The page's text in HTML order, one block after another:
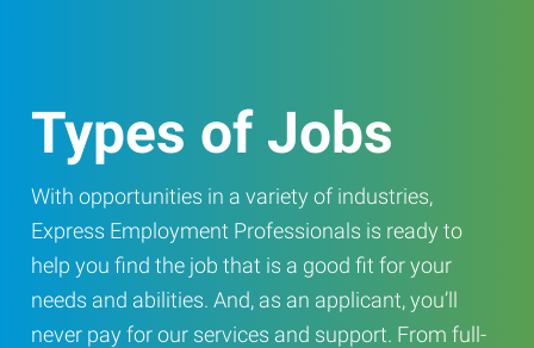
Types of Jobs
With opportunities in a variety of industries,
Express Employment Professionals is ready to
help you find the job that is a good fit for your
needs and abilities. And, as an applicant, you’ll
never pay for our services and support. From full-